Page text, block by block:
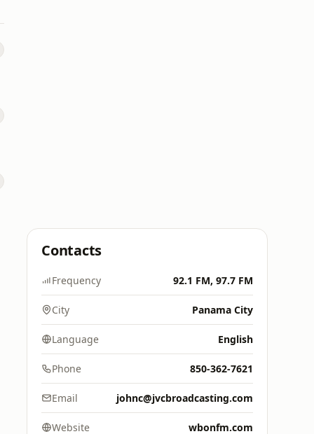
Contacts
Frequency 92.1 FM, 97.7 FM
City Panama City
Language English
Phone 850-362-7621
Email johnc@jvcbroadcasting.com
Website wbonfm.com